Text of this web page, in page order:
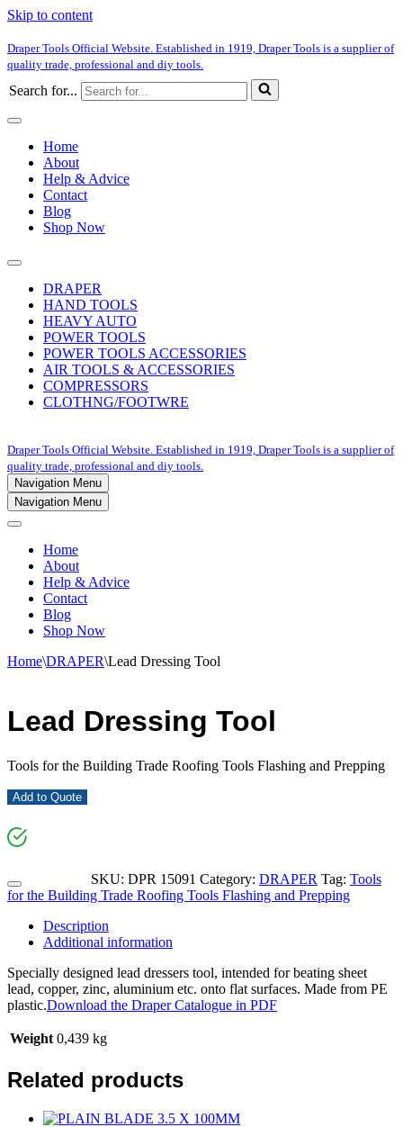
Skip to content
Draper Tools Official Website. Established in 1919, Draper Tools is a supplier of
quality trade, professional and diy tools.
Search for...
Home
About
Help & Advice
Contact
Blog
Shop Now
DRAPER
HAND TOOLS
HEAVY AUTO
POWER TOOLS
POWER TOOLS ACCESSORIES
AIR TOOLS & ACCESSORIES
COMPRESSORS
CLOTHNG/FOOTWRE
Draper Tools Official Website. Established in 1919, Draper Tools is a supplier of
quality trade, professional and diy tools.
Navigation Menu
Navigation Menu
Home
About
Help & Advice
Contact
Blog
Shop Now
Home\DRAPER\Lead Dressing Tool
Lead Dressing Tool
Tools for the Building Trade Roofing Tools Flashing and Prepping
Add to Quote
SKU: DPR 15091 Category: DRAPER Tag: Tools
for the Building Trade Roofing Tools Flashing and Prepping
Description
Additional information
Specially designed lead dressers tool, intended for beating sheet
lead, copper, zinc, aluminium etc. onto flat surfaces. Made from PE
plastic.Download the Draper Catalogue in PDF
Weight 0,439 kg
Related products